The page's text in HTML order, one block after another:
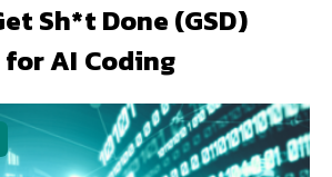
Sh*t Done (GSD)
AI Coding